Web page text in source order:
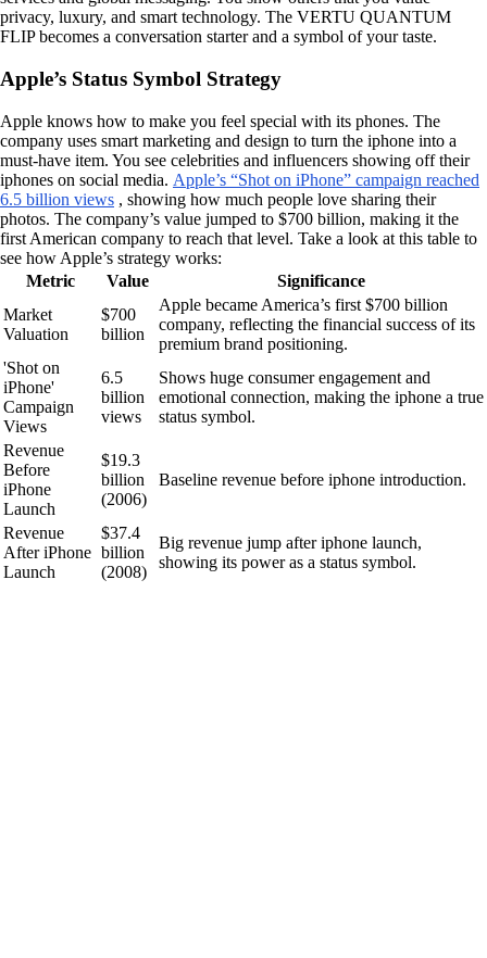
privacy, luxury, and smart technology. The VERTU QUANTUM
FLIP becomes a conversation starter and a symbol of your taste.
Apple’s Status Symbol Strategy
Apple knows how to make you feel special with its phones. The
company uses smart marketing and design to turn the iphone into a
must-have item. You see celebrities and influencers showing off their
iphones on social media. Apple’s “Shot on iPhone” campaign reached
6.5 billion views , showing how much people love sharing their
photos. The company’s value jumped to $700 billion, making it the
first American company to reach that level. Take a look at this table to
see how Apple’s strategy works:
Metric
Value
Significance
Market
Valuation
$700
billion
Apple became America’s first $700 billion
company, reflecting the financial success of its
premium brand positioning.
'Shot on
iPhone'
Campaign
Views
6.5
billion
views
Shows huge consumer engagement and
emotional connection, making the iphone a true
status symbol.
Revenue
Before
iPhone
Launch
$19.3
billion
(2006)
Baseline revenue before iphone introduction.
Revenue
After iPhone
Launch
$37.4
billion
(2008)
Big revenue jump after iphone launch,
showing its power as a status symbol.